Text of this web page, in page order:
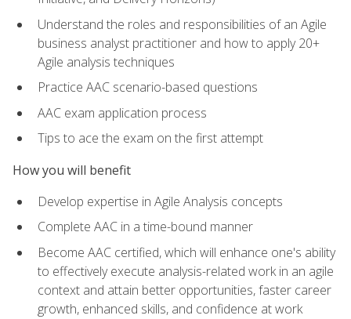
Understand the roles and responsibilities of an Agile
business analyst practitioner and how to apply 20+
Agile analysis techniques
Practice AAC scenario-based questions
AAC exam application process
Tips to ace the exam on the first attempt
How you will benefit
Develop expertise in Agile Analysis concepts
Complete AAC in a time-bound manner
Become AAC certified, which will enhance one's ability
to effectively execute analysis-related work in an agile
context and attain better opportunities, faster career
growth, enhanced skills, and confidence at work